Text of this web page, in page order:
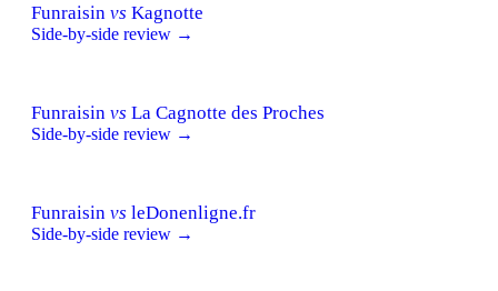
Funraisin vs Kagnotte
Side-by-side review →
Funraisin vs La Cagnotte des Proches
Side-by-side review →
Funraisin vs leDonenligne.fr
Side-by-side review →